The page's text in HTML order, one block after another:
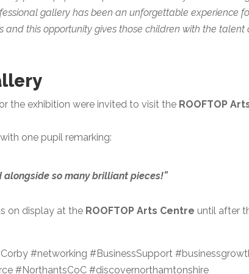
gallery has been an unforgettable experience
this opportunity gives those children with the talent
the exhibition were invited to visit the ROOFTOP
one pupil remarking:
so many brilliant pieces!”
on display at the ROOFTOP Arts Centre until after
#networking #BusinessSupport
#NorthantsCoC #discovernorthamtonshire